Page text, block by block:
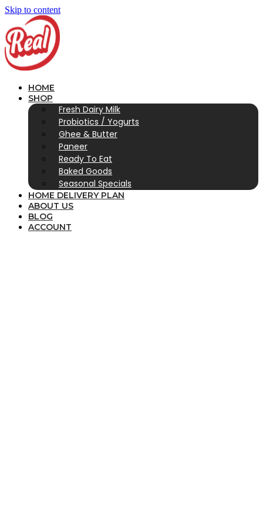
Skip to content
HOME
SHOP
Fresh Dairy Milk
Probiotics / Yogurts
Ghee & Butter
Paneer
Ready To Eat
Baked Goods
Seasonal Specials
HOME DELIVERY PLAN
ABOUT US
BLOG
ACCOUNT